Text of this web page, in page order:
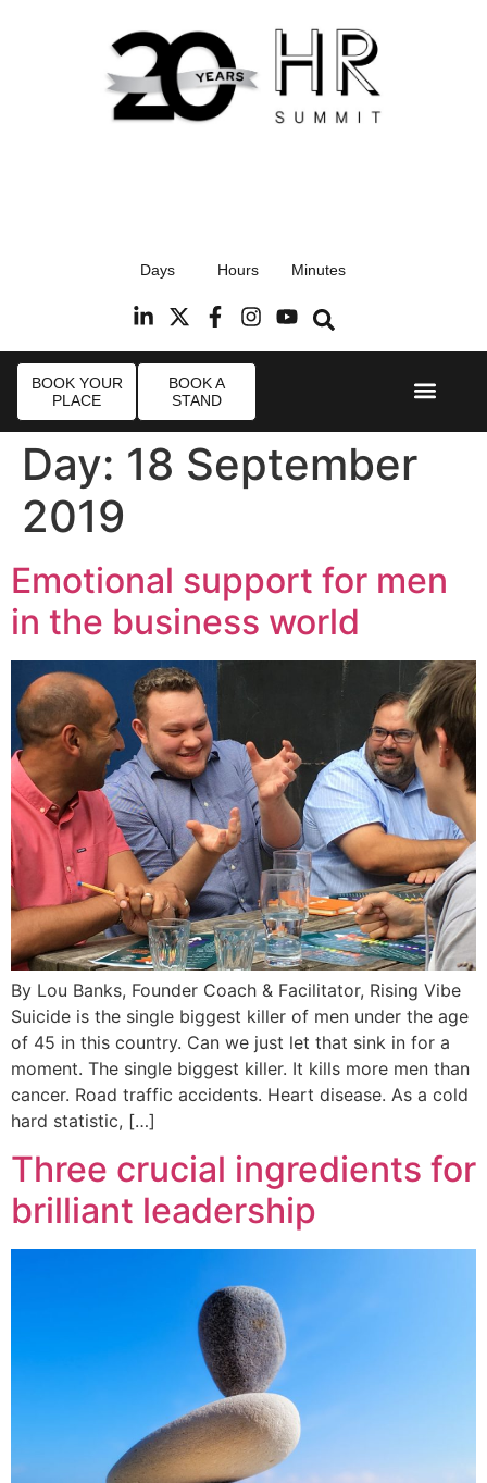
Radisson Blu Hotel, Stansted Airport
Days Hours Minutes
BOOK YOUR
PLACE
BOOK A
STAND
Day: 18 September
2019
Emotional support for men
in the business world
By Lou Banks, Founder Coach & Facilitator, Rising Vibe
Suicide is the single biggest killer of men under the age
of 45 in this country. Can we just let that sink in for a
moment. The single biggest killer. It kills more men than
cancer. Road traffic accidents. Heart disease. As a cold
hard statistic, […]
Three crucial ingredients for
brilliant leadership